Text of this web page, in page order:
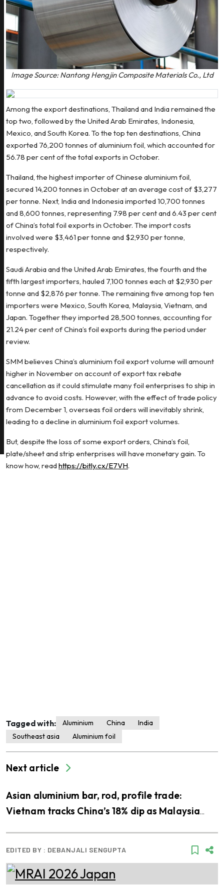
Image Source: Nantong Hengjin Composite Materials Co., Ltd
Among the export destinations, Thailand and India remained the
top two, followed by the United Arab Emirates, Indonesia,
Mexico, and South Korea. To the top ten destinations, China
exported 76,200 tonnes of aluminium foil, which accounted for
56.78 per cent of the total exports in October.
Thailand, the highest importer of Chinese aluminium foil,
secured 14,200 tonnes in October at an average cost of $3,277
per tonne. Next, India and Indonesia imported 10,700 tonnes
and 8,600 tonnes, representing 7.98 per cent and 6.43 per cent
of China’s total foil exports in October. The import costs
involved were $3,461 per tonne and $2,930 per tonne,
respectively.
Saudi Arabia and the United Arab Emirates, the fourth and the
fifth largest importers, hauled 7,100 tonnes each at $2,930 per
tonne and $2,876 per tonne. The remaining five among top ten
importers were Mexico, South Korea, Malaysia, Vietnam, and
Japan. Together they imported 28,500 tonnes, accounting for
21.24 per cent of China’s foil exports during the period under
review.
SMM believes China’s aluminium foil export volume will amount
higher in November on account of export tax rebate
cancellation as it could stimulate many foil enterprises to ship in
advance to avoid costs. However, with the effect of trade policy
from December 1, overseas foil orders will inevitably shrink,
leading to a decline in aluminium foil export volumes.
But, despite the loss of some export orders, China’s foil,
plate/sheet and strip enterprises will have monetary gain. To
know how, readhttps://bitly.cx/E7VH.
Tagged with: Aluminium China
India
Southeast asia
Aluminium foil
Next article
Asian aluminium bar, rod, profile trade:
Vietnam tracks China’s 18% dip as Malaysia
EDITED BY : DEBANJALI SENGUPTA